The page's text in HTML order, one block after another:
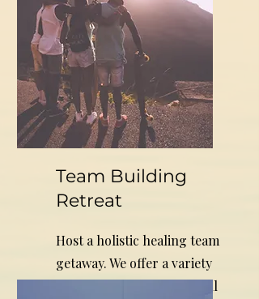
Team Building
Retreat
Host a holistic healing team
getaway. We offer a variety
of healing services that will